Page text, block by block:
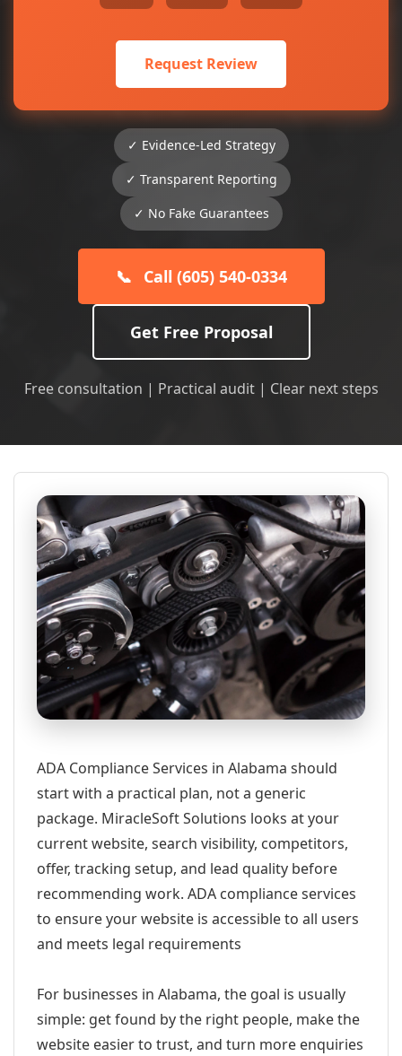
Request Review
✓ Evidence-Led Strategy
✓ Transparent Reporting
✓ No Fake Guarantees
📞 Call (605) 540-0334
Get Free Proposal
Free consultation | Practical audit | Clear next steps
ADA Compliance Services in Alabama should
start with a practical plan, not a generic
package. MiracleSoft Solutions looks at your
current website, search visibility, competitors,
offer, tracking setup, and lead quality before
recommending work. ADA compliance services
to ensure your website is accessible to all users
and meets legal requirements
For businesses in Alabama, the goal is usually
simple: get found by the right people, make the
website easier to trust, and turn more enquiries